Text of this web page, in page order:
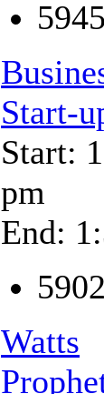
Start-
Start:
pm
End:
Watts